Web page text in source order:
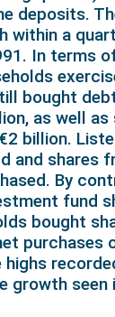
deposits.
within a
In terms
bought
as well
billion.
and shares
By
fund
bought
purchases
growth seen